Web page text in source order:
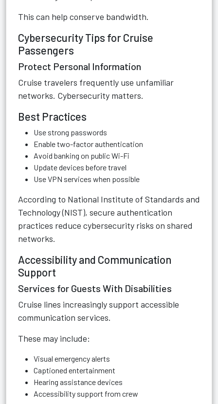
This can help conserve bandwidth.
Cybersecurity Tips for Cruise
Passengers
Protect Personal Information
Cruise travelers frequently use unfamiliar
networks. Cybersecurity matters.
Best Practices
Use strong passwords
Enable two-factor authentication
Avoid banking on public Wi-Fi
Update devices before travel
Use VPN services when possible
According to National Institute of Standards and
Technology (NIST), secure authentication
practices reduce cybersecurity risks on shared
networks.
Accessibility and Communication
Support
Services for Guests With Disabilities
Cruise lines increasingly support accessible
communication services.
These may include:
Visual emergency alerts
Captioned entertainment
Hearing assistance devices
Accessibility support from crew